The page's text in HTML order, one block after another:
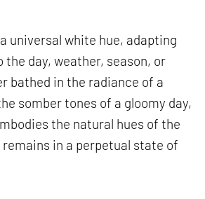
universal white hue, adapting
day, weather, season, or
bathed in the radiance of a
somber tones of a gloomy day,
the natural hues of the
in a perpetual state of